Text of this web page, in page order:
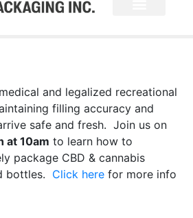
and legalized recreational
filling accuracy and
safe and fresh. Join us on
at 10am to learn how to
package CBD & cannabis
bottles. Click here for more info